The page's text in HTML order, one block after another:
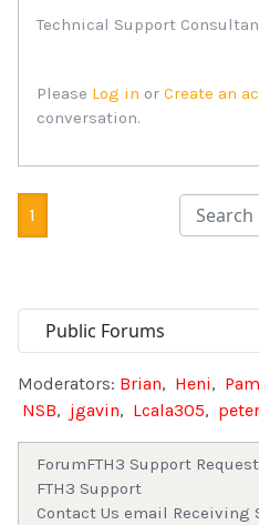
Technical Support
Please Log in or Create an
conversation.
1
Moderators: Brian, Heni, Pam
NSB, jgavin, Lcala305,
ForumFTH3 Support
FTH3 Support
Contact Us email Receiving